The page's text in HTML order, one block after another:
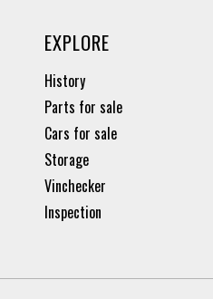
EXPLORE
History
Parts for sale
Cars for sale
Storage
Vinchecker
Inspection